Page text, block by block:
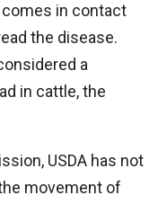
in contact
the disease.
a
in cattle, the
USDA has not
movement of